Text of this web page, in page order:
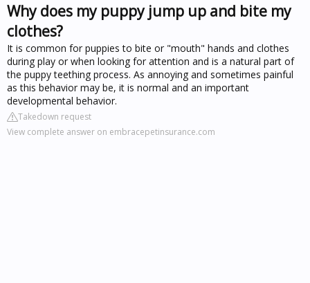
Why does my puppy jump up and bite my
clothes?
It is common for puppies to bite or "mouth" hands and clothes
during play or when looking for attention and is a natural part of
the puppy teething process. As annoying and sometimes painful
as this behavior may be, it is normal and an important
developmental behavior.
Takedown request
View complete answer on embracepetinsurance.com